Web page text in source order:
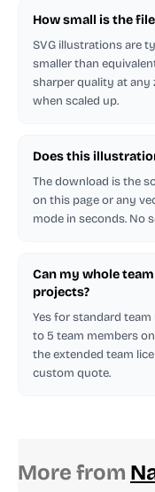
How small is the
SVG illustrations are
smaller than
sharper quality at any
when scaled up.
Does this
The download is the
on this page or any
mode in seconds. No
Can my whole
projects?
Yes for standard team
to 5 team members
the extended team
custom quote.
More from